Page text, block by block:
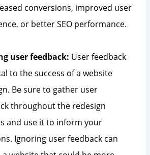
conversions, improved user
or better SEO performance.
user feedback: User feedback
to the success of a website
Be sure to gather user
throughout the redesign
and use it to inform your
Ignoring user feedback can